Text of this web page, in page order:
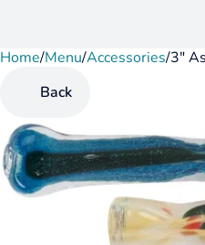
Home/Menu/Accessories/3"
Back
0